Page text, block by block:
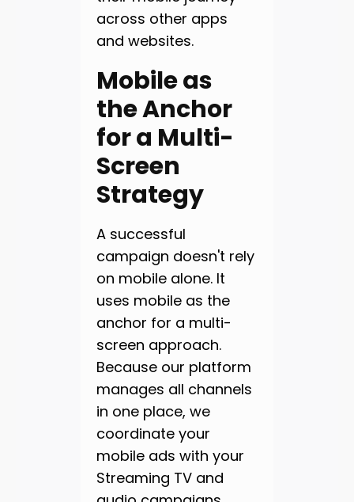
across other apps
and websites.
Mobile as
the Anchor
for a Multi-
Screen
Strategy
A successful
campaign doesn't rely
on mobile alone. It
uses mobile as the
anchor for a multi-
screen approach.
Because our platform
manages all channels
in one place, we
coordinate your
mobile ads with your
Streaming TV and